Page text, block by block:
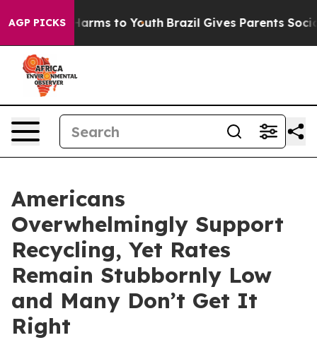
AGP PICKS
Abate Harms to Youth Brazil Gives Parents Social
Americans
Overwhelmingly Support
Recycling, Yet Rates
Remain Stubbornly Low
and Many Don’t Get It
Right